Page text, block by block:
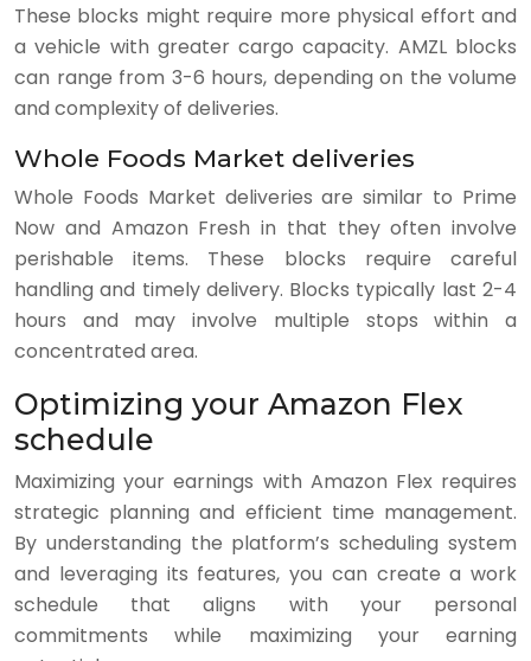
These blocks might require more physical effort and
a vehicle with greater cargo capacity. AMZL blocks
can range from 3-6 hours, depending on the volume
and complexity of deliveries.
Whole Foods Market deliveries
Whole Foods Market deliveries are similar to Prime
Now and Amazon Fresh in that they often involve
perishable items. These blocks require careful
handling and timely delivery. Blocks typically last 2-4
hours and may involve multiple stops within a
concentrated area.
Optimizing your Amazon Flex
schedule
Maximizing your earnings with Amazon Flex requires
strategic planning and efficient time management.
By understanding the platform’s scheduling system
and leveraging its features, you can create a work
schedule that aligns with your personal
commitments while maximizing your earning